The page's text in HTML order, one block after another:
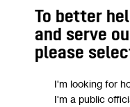
To better
and serve
please
I'm looking for
I'm a public